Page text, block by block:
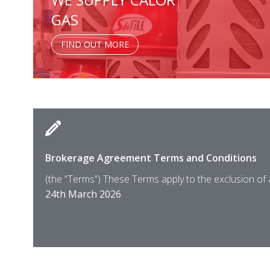
GAS
FIND OUT MORE
Brokerage Agreement Terms and Conditions
(the “Terms”) These Terms apply to the exclusion
24th March 2026